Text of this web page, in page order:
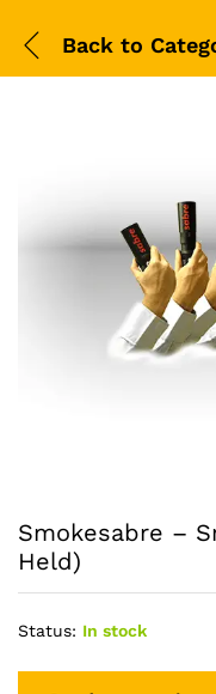
Back to
Smokesabre –
Held)
Status: In stock